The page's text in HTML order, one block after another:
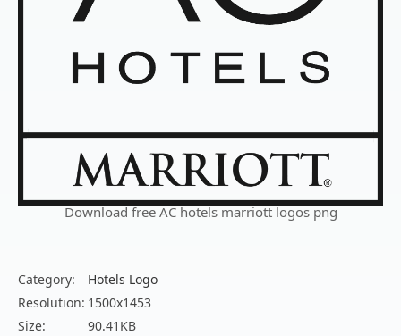
Download free AC hotels marriott logos png
Category:
Hotels Logo
Resolution: 1500x1453
Size:
90.41KB